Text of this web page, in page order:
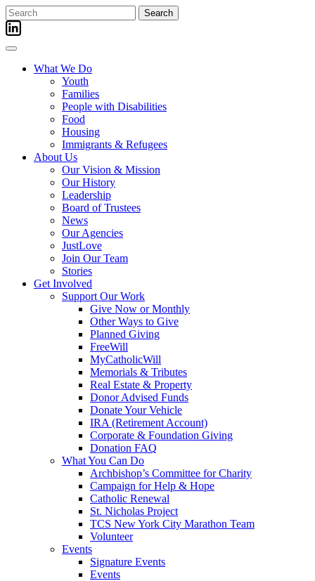
Skip
to
content
Search
for:
What We Do
Youth
Families
People with Disabilities
Food
Housing
Immigrants & Refugees
About Us
Our Vision & Mission
Our History
Leadership
Board of Trustees
News
Our Agencies
JustLove
Join Our Team
Stories
Get Involved
Support Our Work
Give Now or Monthly
Other Ways to Give
Planned Giving
FreeWill
MyCatholicWill
Memorials & Tributes
Real Estate & Property
Donor Advised Funds
Donate Your Vehicle
IRA (Retirement Account)
Corporate & Foundation Giving
Donation FAQ
What You Can Do
Archbishop’s Committee for Charity
Campaign for Help & Hope
Catholic Renewal
St. Nicholas Project
TCS New York City Marathon Team
Volunteer
Events
Signature Events
Events